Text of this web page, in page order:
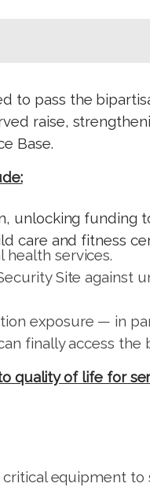
to pass the
raise,
Base.
unlocking funding
care and fitness
services.
Site against
exposure — in
finally access the
quality of life for
equipment